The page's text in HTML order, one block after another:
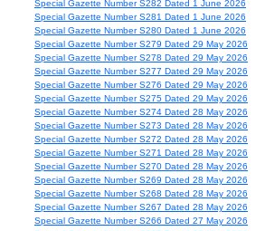
Special Gazette Number S282 Dated 1 June 2026
Special Gazette Number S281 Dated 1 June 2026
Special Gazette Number S280 Dated 1 June 2026
Special Gazette Number S279 Dated 29 May 2026
Special Gazette Number S278 Dated 29 May 2026
Special Gazette Number S277 Dated 29 May 2026
Special Gazette Number S276 Dated 29 May 2026
Special Gazette Number S275 Dated 29 May 2026
Special Gazette Number S274 Dated 28 May 2026
Special Gazette Number S273 Dated 28 May 2026
Special Gazette Number S272 Dated 28 May 2026
Special Gazette Number S271 Dated 28 May 2026
Special Gazette Number S270 Dated 28 May 2026
Special Gazette Number S269 Dated 28 May 2026
Special Gazette Number S268 Dated 28 May 2026
Special Gazette Number S267 Dated 28 May 2026
Special Gazette Number S266 Dated 27 May 2026